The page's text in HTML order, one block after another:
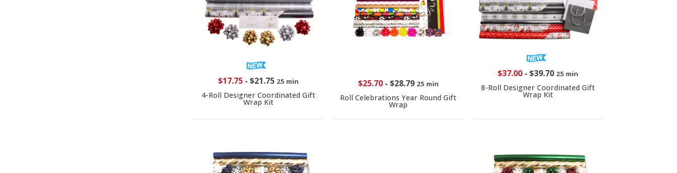
$17.75- $21.75 25 min
4-Roll Designer Coordinated Gift
Wrap Kit
$25.70- $28.79 25 min
Roll Celebrations Year Round Gift
Wrap
$37.00 -$39.70 25 min
8-Roll Designer Coordinated Gift
Wrap Kit